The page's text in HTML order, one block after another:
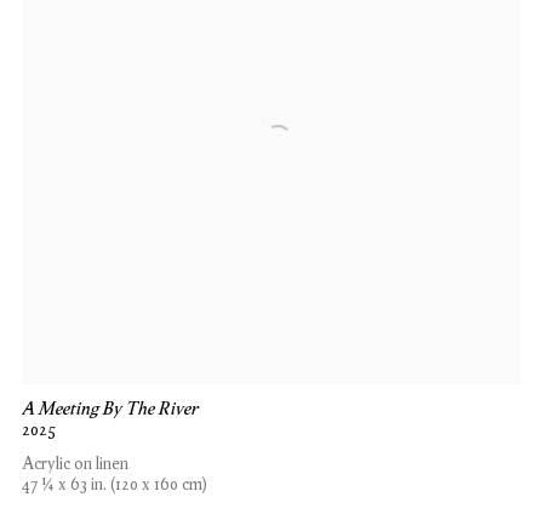
A Meeting By The River
2025
Acrylic on linen
47 ¼ x 63 in. (120 x 160 cm)